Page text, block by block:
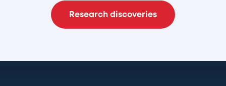
Research discoveries